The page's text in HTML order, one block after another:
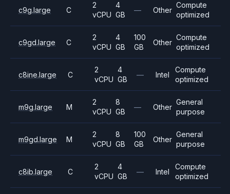
c9g.large C
2
vCPU
4
GB
— Other
Compute
optimized
c9gd.large C
2
vCPU
4
GB
100
GB
Other
Compute
optimized
c8ine.large C
2
vCPU
4
GB
— Intel
Compute
optimized
m9g.large M
2
vCPU
8
GB
— Other
General
purpose
m9gd.large M
2
vCPU
8
GB
100
GB
Other
General
purpose
c8ib.large C
2
vCPU
4
GB
— Intel
Compute
optimized